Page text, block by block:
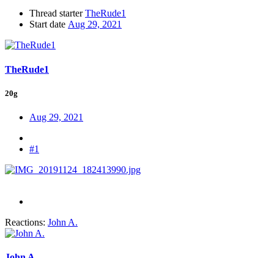
Thread starter TheRude1
Start date Aug 29, 2021
TheRude1
20g
Aug 29, 2021
#1
Reactions: John A.